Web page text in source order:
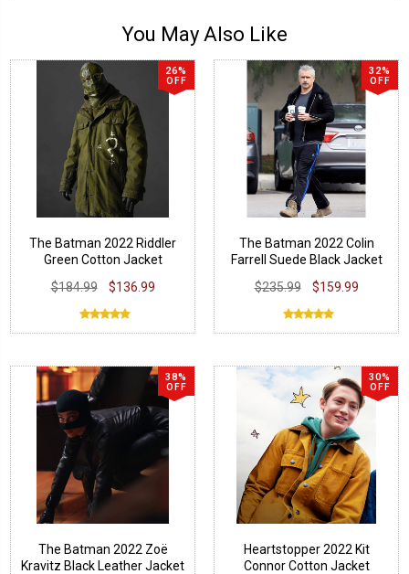
You May Also Like
26%
OFF
The Batman 2022 Riddler
Green Cotton Jacket
$184.99
$136.99
32%
OFF
The Batman 2022 Colin
Farrell Suede Black Jacket
$235.99
$159.99
38%
OFF
The Batman 2022 Zoë
Kravitz Black Leather Jacket
30%
OFF
Heartstopper 2022 Kit
Connor Cotton Jacket